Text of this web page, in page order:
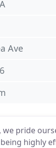
we pride
highly
Ave